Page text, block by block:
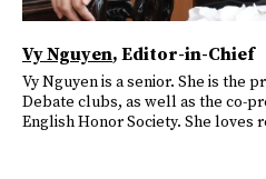
Vy Nguyen, Editor-in-Chief
Vy Nguyen is a senior. She is the
Debate clubs, as well as the co-
English Honor Society. She loves